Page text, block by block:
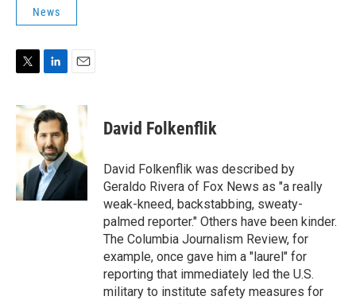
News
i
t
e
n
k
e
d
I
n
David Folkenflik
David Folkenflik was described by
Geraldo Rivera of Fox News as "a really
weak-kneed, backstabbing, sweaty-
palmed reporter." Others have been kinder.
The Columbia Journalism Review, for
example, once gave him a "laurel" for
reporting that immediately led the U.S.
military to institute safety measures for